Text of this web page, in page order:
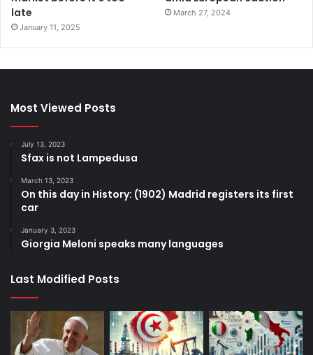
late
January 11, 2025
March 27, 2024
Most Viewed Posts
July 13, 2023
Sfax is not Lampedusa
March 13, 2023
On this day in History: (1902) Madrid registers its first
car
January 3, 2023
Giorgia Meloni speaks many languages
Last Modified Posts